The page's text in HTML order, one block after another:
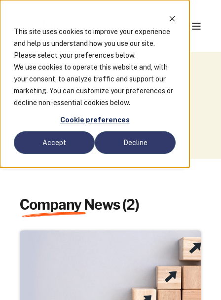
This site uses cookies to improve your experience
and help us understand how you use our site.
Please select your preferences below.
We use cookies to operate this website and, with
your consent, to analyze traffic and support our
marketing. You can customize your preferences or
decline non-essential cookies below.
Cookie preferences
Accept Decline
Blog
Company News (2)